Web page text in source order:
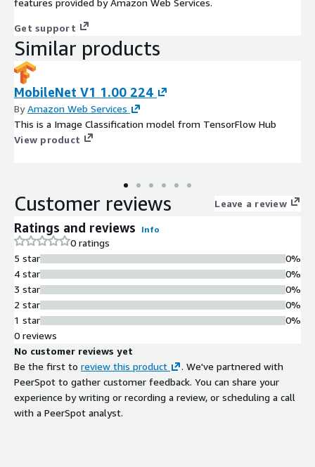
features provided by Amazon Web Services.
Get support
Similar products
MobileNet V1 1.00 224
ByAmazon Web Services
This is a Image Classification model from TensorFlow Hub
View product
Customer reviews Leave a review
Ratings and reviews Info
0 ratings
5 star
4 star
3 star
2 star
1 star
0%
0%
0%
0%
0%
0 reviews
No customer reviews yet
Be the first to review this product
. We've partnered with
PeerSpot to gather customer feedback. You can share your
experience by writing or recording a review, or scheduling a call
with a PeerSpot analyst.